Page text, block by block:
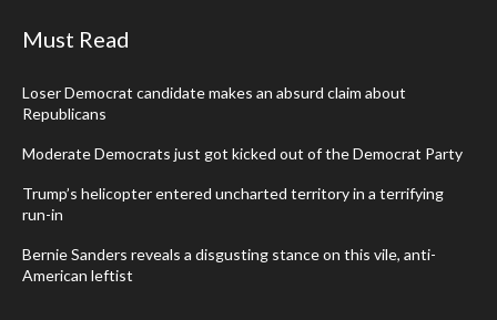
Must Read
Loser Democrat candidate makes an absurd claim about
Republicans
Moderate Democrats just got kicked out of the Democrat Party
Trump’s helicopter entered uncharted territory in a terrifying
run-in
Bernie Sanders reveals a disgusting stance on this vile, anti-
American leftist